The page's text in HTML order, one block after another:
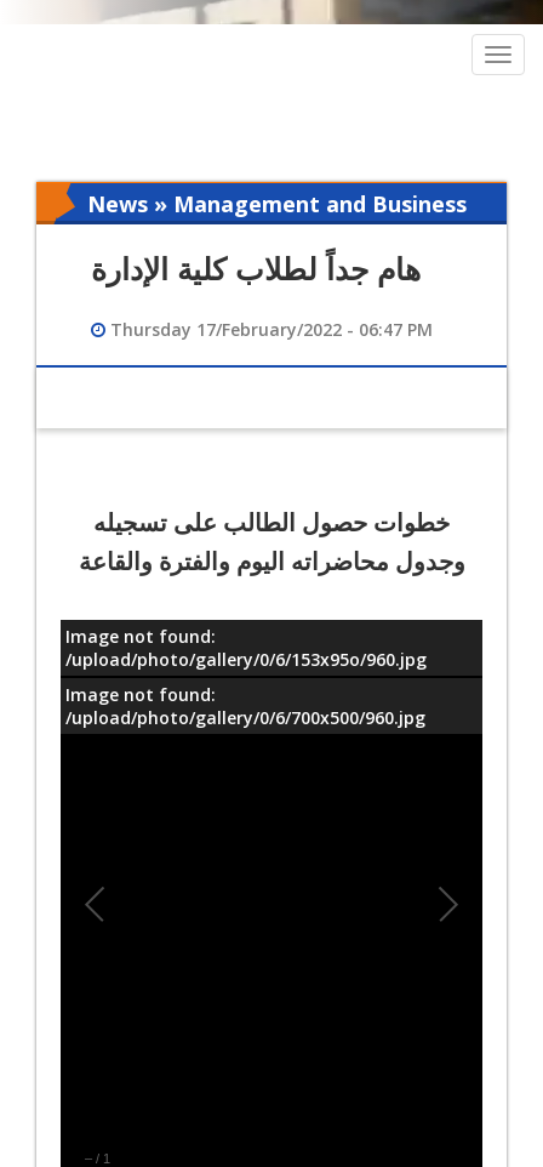
News » Management and Business
هام جداً لطلاب كلية الإدارة
Thursday 17/February/2022 - 06:47 PM
خطوات حصول الطالب على تسجيله
وجدول محاضراته اليوم والفترة والقاعة
– / 1
معلومات
Image not found:
/upload/photo/gallery/0/6/153x95o/960.jpg
Image not found:
/upload/photo/gallery/0/6/700x500/960.jpg